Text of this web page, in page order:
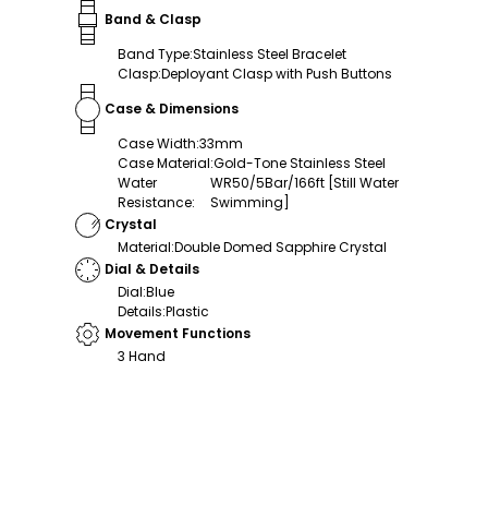
Band & Clasp
Band Type:Stainless Steel Bracelet
Clasp:Deployant Clasp with Push Buttons
Case & Dimensions
Case Width:33mm
Case Material:Gold-Tone Stainless Steel
Water
Resistance:
WR50/5Bar/166ft [Still Water
Swimming]
Crystal
Material:Double Domed Sapphire Crystal
Dial & Details
Dial:Blue
Details:Plastic
Movement Functions
3 Hand